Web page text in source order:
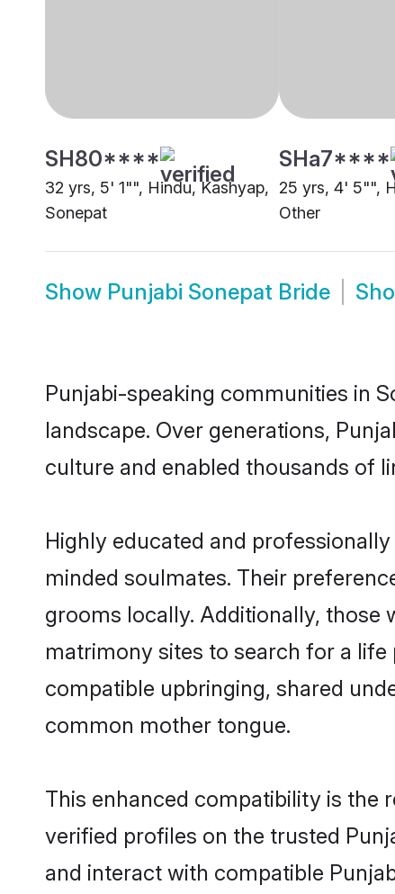
SH80****
32 yrs, 5' 1"", Hindu, Kashyap,
Sonepat
SHa7****
25 yrs, 4' 5"",
Other
Show Punjabi Sonepat Bride
Punjabi-speaking communities in
landscape. Over generations,
culture and enabled thousands of
Highly educated and
minded soulmates. Their
grooms locally. Additionally, those
matrimony sites to search for a
compatible upbringing, shared
common mother tongue.
This enhanced compatibility is the
verified profiles on the trusted
and interact with compatible